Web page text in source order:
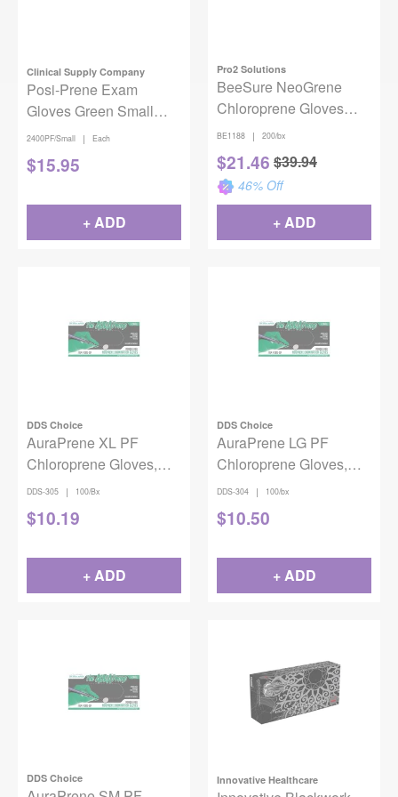
Clinical Supply Company
Posi-Prene Exam
Gloves Green Small
100/bx
2400PF/Small | Each
$15.95
+ ADD
Pro2 Solutions
BeeSure NeoGrene
Chloroprene Gloves
Large 200/Box
BE1188 | 200/bx
$21.46 $39.94
46% Off
+ ADD
DDS Choice
AuraPrene XL PF
Chloroprene Gloves,
100/bx
DDS-305 | 100/Bx
$10.19
+ ADD
DDS Choice
AuraPrene LG PF
Chloroprene Gloves,
100/bx
DDS-304 | 100/bx
$10.50
+ ADD
DDS Choice Innovative Healthcare